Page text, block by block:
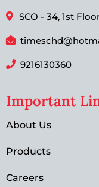
SCO - 34, 1st
9216130360
Important
About Us
Products
Careers